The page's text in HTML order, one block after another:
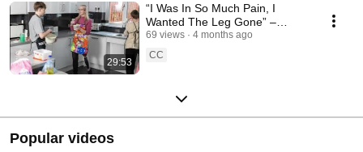
29:53
“I Was In So Much Pain, I
Wanted The Leg Gone” –
Former Army Medic on Living
with CRPS
69 views
4 months ago
CC
Popular videos